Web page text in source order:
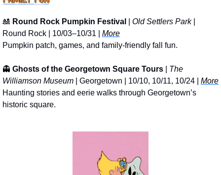
🎎 Round Rock Pumpkin Festival Old Settlers Park |
Round Rock | 10/03–10/31 | More
Pumpkin patch, games, and family-friendly fall fun.
👻 Ghosts of the Georgetown Square Tours
The
Williamson Museum | Georgetown | 10/10, 10/11, 10/24 | More
Haunting stories and eerie walks through Georgetown’s
historic square.